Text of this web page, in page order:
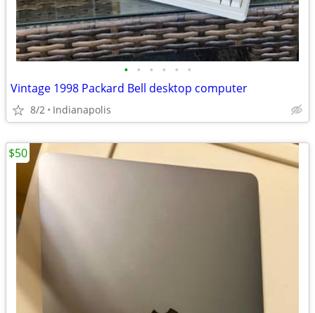
• • • • • •
Vintage 1998 Packard Bell desktop computer
8/2 Indianapolis
$50